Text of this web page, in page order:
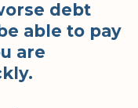
debt
able to pay
are